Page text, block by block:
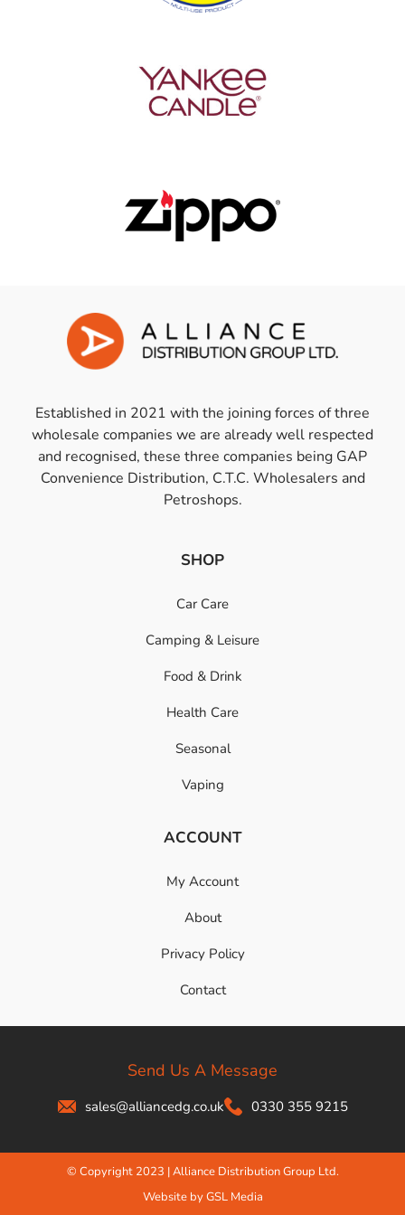
Established in 2021 with the joining forces of three
wholesale companies we are already well respected
and recognised, these three companies being GAP
Convenience Distribution, C.T.C. Wholesalers and
Petroshops.
SHOP
Car Care
Camping & Leisure
Food & Drink
Health Care
Seasonal
Vaping
ACCOUNT
My Account
About
Privacy Policy
Contact
Send Us A Message
sales@alliancedg.co.uk 0330 355 9215
© Copyright 2023 | Alliance Distribution Group Ltd.
Website by GSL Media